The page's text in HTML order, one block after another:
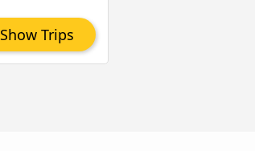
Show Trips